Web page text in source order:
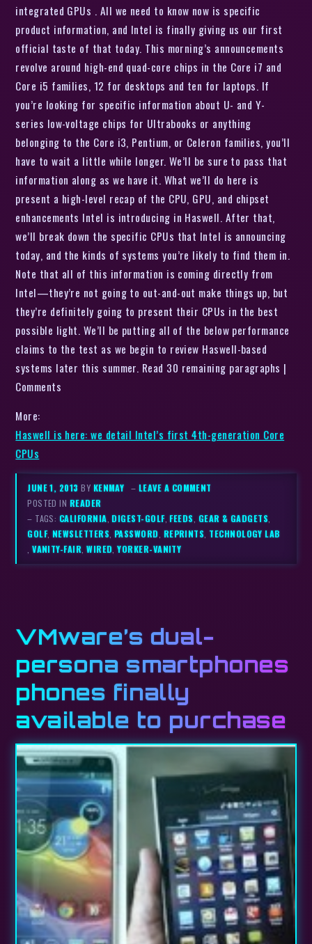
integrated GPUs . All we need to know now is specific
product information, and Intel is finally giving us our first
official taste of that today. This morning’s announcements
revolve around high-end quad-core chips in the Core i7 and
Core i5 families, 12 for desktops and ten for laptops. If
you’re looking for specific information about U- and Y-
series low-voltage chips for Ultrabooks or anything
belonging to the Core i3, Pentium, or Celeron families, you’ll
have to wait a little while longer. We’ll be sure to pass that
information along as we have it. What we’ll do here is
present a high-level recap of the CPU, GPU, and chipset
enhancements Intel is introducing in Haswell. After that,
we’ll break down the specific CPUs that Intel is announcing
today, and the kinds of systems you’re likely to find them in.
Note that all of this information is coming directly from
Intel—they’re not going to out-and-out make things up, but
they’re definitely going to present their CPUs in the best
possible light. We’ll be putting all of the below performance
claims to the test as we begin to review Haswell-based
systems later this summer. Read 30 remaining paragraphs |
Comments
More:
Haswell is here: we detail Intel’s first 4th-generation Core
CPUs
JUNE 1, 2013BY KENMAY – LEAVE A COMMENT
POSTED IN READER
– TAGS: CALIFORNIA,DIGEST-GOLF,FEEDS, GEAR & GADGETS,
GOLF, NEWSLETTERS, PASSWORD, REPRINTS, TECHNOLOGY LAB
,VANITY-FAIR,WIRED,YORKER-VANITY
VMware’s dual-
persona smartphones
phones finally
available to purchase